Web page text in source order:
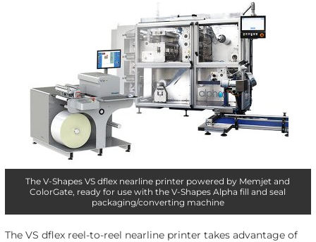
The V-Shapes VS dflex nearline printer powered by Memjet and
ColorGate, ready for use with the V-Shapes Alpha fill and seal
packaging/converting machine
The VS dflex reel-to-reel nearline printer takes advantage of